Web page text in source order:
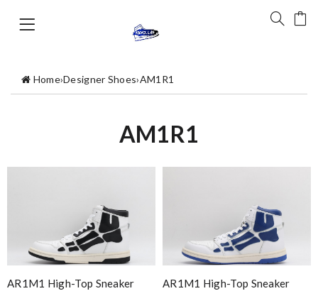
Home›Designer Shoes›AM1R1
AM1R1
AR1M1 High-Top Sneaker
AR1M1 High-Top Sneaker